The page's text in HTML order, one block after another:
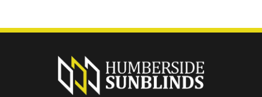
Prefer a callback
instead?